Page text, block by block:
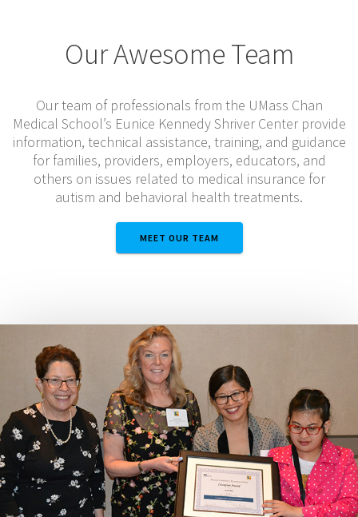
Our Awesome Team
Our team of professionals from the UMass Chan
Medical School’s Eunice Kennedy Shriver Center provide
information, technical assistance, training, and guidance
for families, providers, employers, educators, and
others on issues related to medical insurance for
autism and behavioral health treatments.
MEET OUR TEAM